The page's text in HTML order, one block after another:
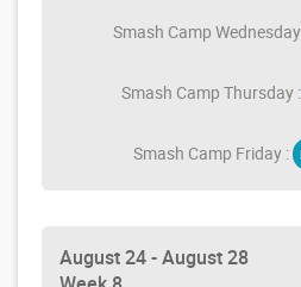
Smash Camp
Smash Camp Thursday :
Smash Camp Friday :
August 24 - August 28